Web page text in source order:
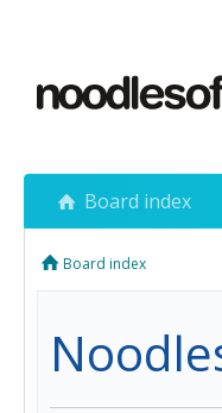
Board index
Board index